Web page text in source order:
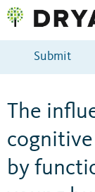
Submit
The
by